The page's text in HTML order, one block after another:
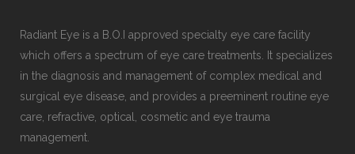
Radiant Eye is a B.O.I approved specialty eye care facility
which offers a spectrum of eye care treatments. It specializes
in the diagnosis and management of complex medical and
surgical eye disease, and provides a preeminent routine eye
care, refractive, optical, cosmetic and eye trauma
management.